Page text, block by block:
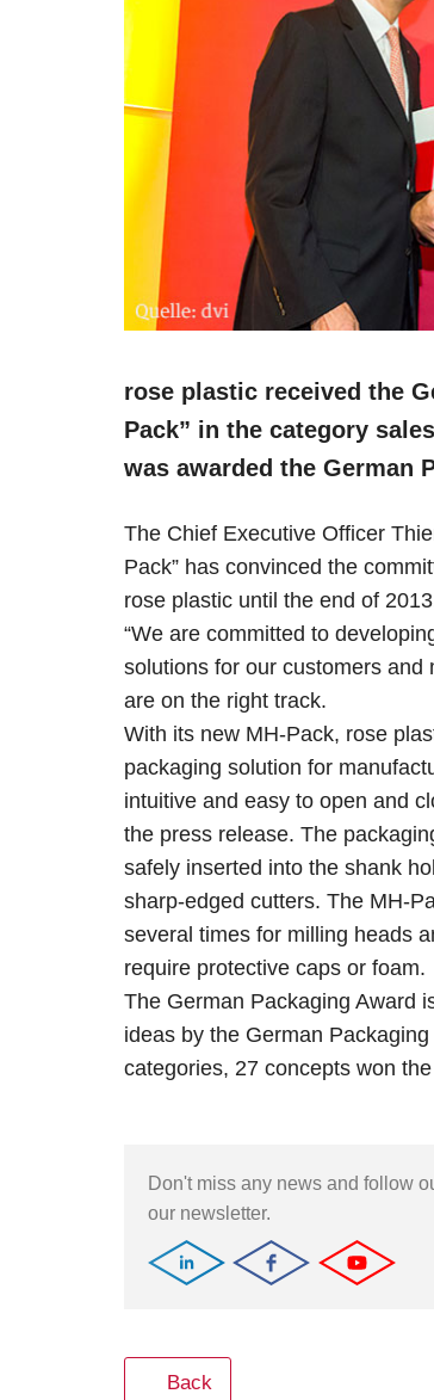
rose plastic received the
Pack” in the category
was awarded the German
The Chief Executive Officer
Pack” has convinced the
rose plastic until the end of
“We are committed to
solutions for our customers and
are on the right track.
With its new MH-Pack, rose
packaging solution for
intuitive and easy to open and
the press release. The
safely inserted into the shank
sharp-edged cutters. The MH-
several times for milling heads
require protective caps or foam.
The German Packaging Award
ideas by the German
categories, 27 concepts won
Don't miss any news and follow
our newsletter.
Back